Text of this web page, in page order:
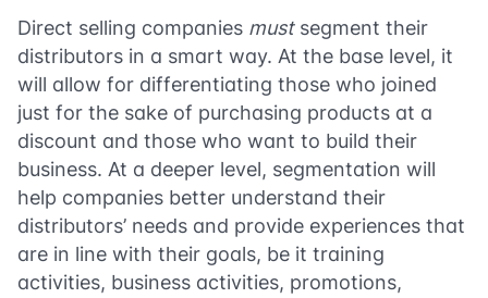
Direct selling companies mustsegment their
distributors in a smart way. At the base level, it
will allow for differentiating those who joined
just for the sake of purchasing products at a
discount and those who want to build their
business. At a deeper level, segmentation will
help companies better understand their
distributors’ needs and provide experiences that
are in line with their goals, be it training
activities, business activities, promotions,